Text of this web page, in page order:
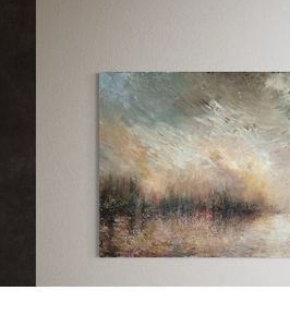
LUMINOUS
2025